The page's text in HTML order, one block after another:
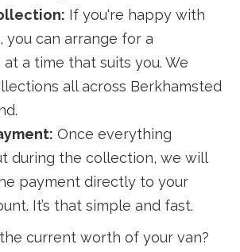
If you're happy with
you can arrange for a
a time that suits you. We
all across Berkhamsted
Once everything
during the collection, we will
payment directly to your
It’s that simple and fast.
current worth of your van?